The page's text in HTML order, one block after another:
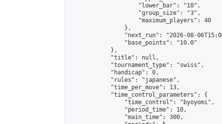
                    "lower_bar": "10",
                    "group_size": "3",
                    "maximum_players": 40
                },
"next_run": "2026-08-
                "base_points": "10.0"
            },
            "title": null,
            "tournament_type": "swiss",
            "handicap": 0,
            "rules": "japanese",
            "time_per_move": 13,
            "time_control_parameters": {
                "time_control": "byoyomi",
                "period_time": 10,
                "main_time": 300,